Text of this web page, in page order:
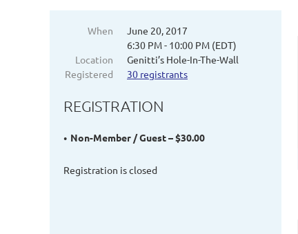
When
June 20, 2017
6:30 PM - 10:00 PM (EDT)
Location
Genitti’s Hole-In-The-Wall
Registered
30 registrants
REGISTRATION
Non-Member / Guest – $30.00
Registration is closed